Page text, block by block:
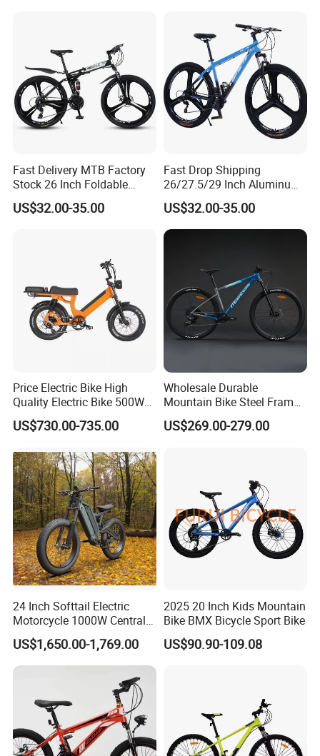
We can also OEM the product according to
customer's requirements:
We have our own production line, strictly
controlling the quality of products, and the
Fast Delivery MTB Factory
Stock 26 Inch Foldable
Bicycle Aluminum Mountain
Bike
US$32.00-35.00
Fast Drop Shipping
26/27.5/29 Inch Aluminum
Mountain Sport Bike Bicycle
US$32.00-35.00
Price Electric Bike High
Quality Electric Bike 500W
48V City Electric Bike
Bicycle
US$730.00-735.00
Wholesale Durable
Mountain Bike Steel Frame
MTB Bicycle for Adults
US$269.00-279.00
24 Inch Softtail Electric
Motorcycle 1000W Central
Motor Aluminum Alloy
Electric Bike
US$1,650.00-1,769.00
2025 20 Inch Kids Mountain
Bike BMX Bicycle Sport Bike
US$90.90-109.08